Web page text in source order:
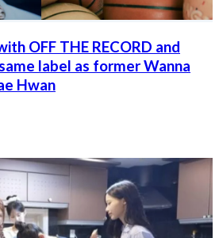
OFF THE RECORD and
label as former Wanna
Hwan